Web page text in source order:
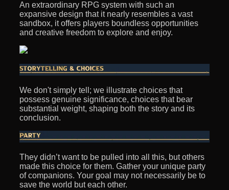
An extraordinary RPG system with such an
expansive design that it nearly resembles a vast
sandbox, it offers players boundless opportunities
and creative freedom to explore and enjoy.
We don't simply tell; we illustrate choices that
possess genuine significance, choices that bear
substantial weight, shaping both the story and its
conclusion.
They didn’t want to be pulled into all this, but others
made this choice for them. Gather your unique party
of companions. Your goal may not necessarily be to
save the world but each other.